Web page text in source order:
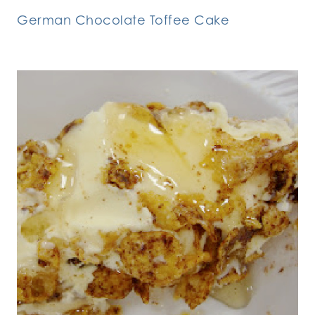
German Chocolate Toffee Cake